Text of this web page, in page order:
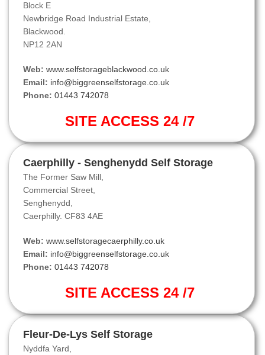
Block E
Newbridge Road Industrial Estate,
Blackwood.
NP12 2AN
Web: www.selfstorageblackwood.co.uk
Email: info@biggreenselfstorage.co.uk
Phone: 01443 742078
SITE ACCESS 24 /7
Caerphilly - Senghenydd Self Storage
The Former Saw Mill,
Commercial Street,
Senghenydd,
Caerphilly. CF83 4AE
Web: www.selfstoragecaerphilly.co.uk
Email: info@biggreenselfstorage.co.uk
Phone: 01443 742078
SITE ACCESS 24 /7
Fleur-De-Lys Self Storage
Nyddfa Yard,